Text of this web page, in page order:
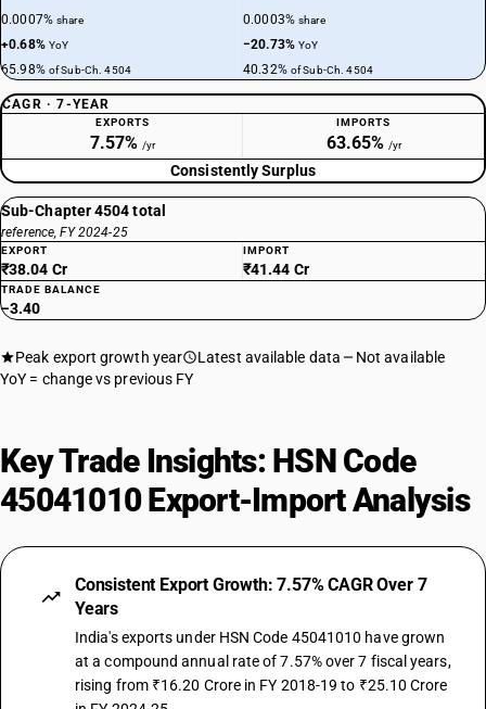
0.0007%share
+0.68% YoY
65.98% of Sub-Ch. 4504
0.0003%share
−20.73%YoY
40.32% of Sub-Ch. 4504
CAGR · 7-YEAR
EXPORTS
7.57% /yr
IMPORTS
63.65% /yr
Consistently Surplus
Sub-Chapter 4504 total
reference, FY 2024-25
EXPORT
₹38.04 Cr
IMPORT
₹41.44 Cr
TRADE BALANCE
−3.40
Peak export growth year Latest available data
Not available
YoY = change vs previous FY
Key Trade Insights: HSN Code
45041010 Export-Import Analysis
Consistent Export Growth: 7.57% CAGR Over 7
Years
India's exports under HSN Code 45041010 have grown
at a compound annual rate of 7.57% over 7 fiscal years,
rising from ₹16.20 Crore in FY 2018-19 to ₹25.10 Crore